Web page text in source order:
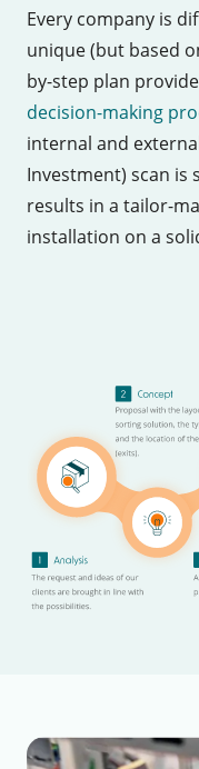
Every company is
unique (but based
by-step plan
decision-making
internal and
Investment) scan is
results in a tailor-
installation on a